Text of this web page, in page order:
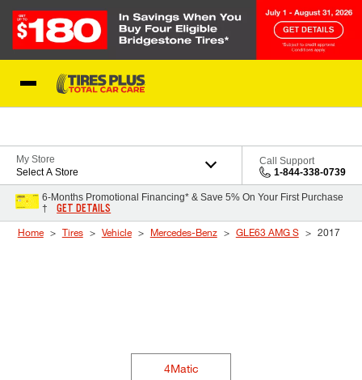
My Store
Select A Store
Call Support
1-844-338-0739
6-Months Promotional Financing* & Save 5% On Your First Purchase
†
GET DETAILS
Home Tires Vehicle Mercedes-Benz GLE63 AMG S 2017
4Matic